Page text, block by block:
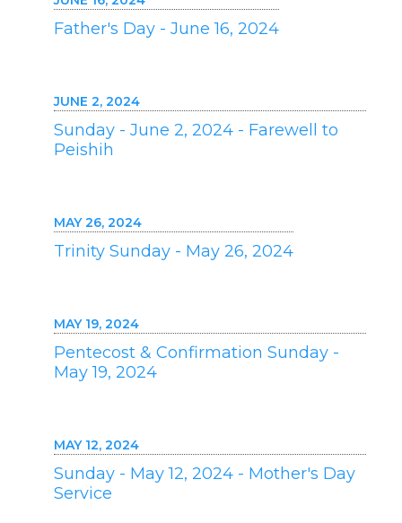
Father's Day - June 16, 2024
JUNE 2, 2024
Sunday - June 2, 2024 - Farewell to
Peishih
MAY 26, 2024
Trinity Sunday - May 26, 2024
MAY 19, 2024
Pentecost & Confirmation Sunday -
May 19, 2024
MAY 12, 2024
Sunday - May 12, 2024 - Mother's Day
Service